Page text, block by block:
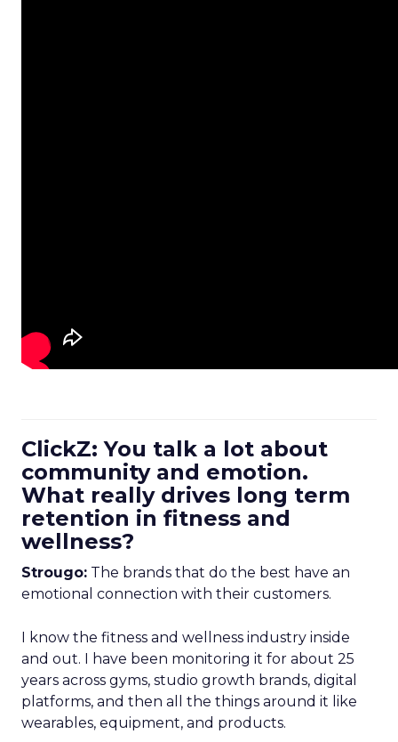
ClickZ: You talk a lot about
community and emotion.
What really drives long term
retention in fitness and
wellness?
Strougo: The brands that do the best have an
emotional connection with their customers.
I know the fitness and wellness industry inside
and out. I have been monitoring it for about 25
years across gyms, studio growth brands, digital
platforms, and then all the things around it like
wearables, equipment, and products.